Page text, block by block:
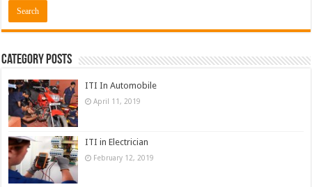
Category Posts
ITI In Automobile
April 11, 2019
ITI in Electrician
February 12, 2019